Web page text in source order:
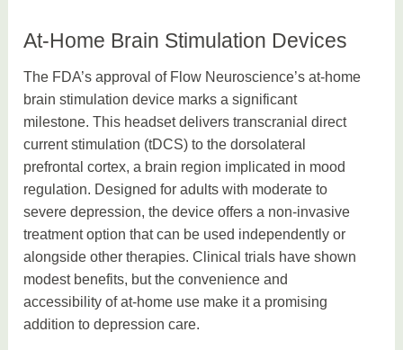
At-Home Brain Stimulation Devices
The FDA’s approval of Flow Neuroscience’s at-home
brain stimulation device marks a significant
milestone. This headset delivers transcranial direct
current stimulation (tDCS) to the dorsolateral
prefrontal cortex, a brain region implicated in mood
regulation. Designed for adults with moderate to
severe depression, the device offers a non-invasive
treatment option that can be used independently or
alongside other therapies. Clinical trials have shown
modest benefits, but the convenience and
accessibility of at-home use make it a promising
addition to depression care.